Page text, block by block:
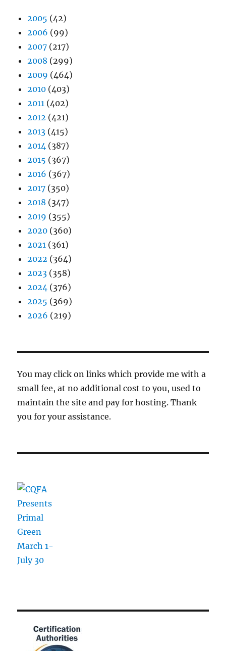
2005 (42)
2006 (99)
2007 (217)
2008 (299)
2009 (464)
2010 (403)
2011 (402)
2012 (421)
2013 (415)
2014 (387)
2015 (367)
2016 (367)
2017 (350)
2018 (347)
2019 (355)
2020 (360)
2021 (361)
2022 (364)
2023 (358)
2024 (376)
2025 (369)
2026 (219)
You may click on links which provide me with a
small fee, at no additional cost to you, used to
maintain the site and pay for hosting. Thank
you for your assistance.